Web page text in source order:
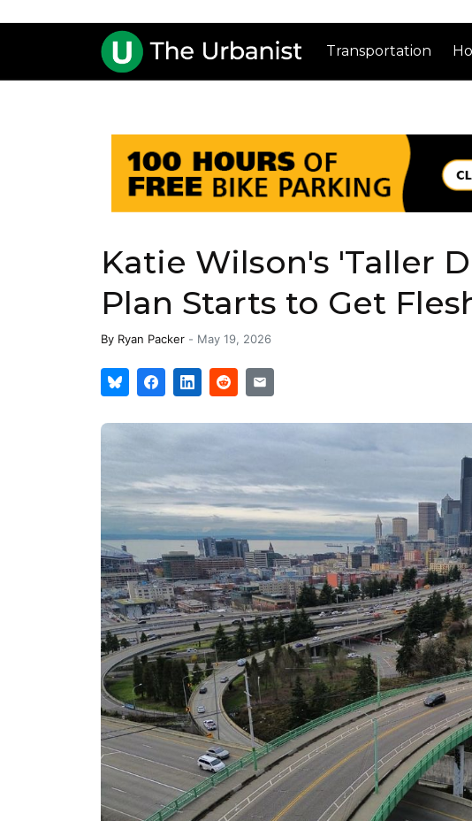
Transportation
Katie Wilson's 'Taller
Plan Starts to Get
By Ryan Packer - May 19, 2026